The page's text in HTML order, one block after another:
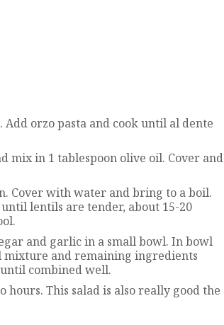
orzo pasta and cook until al dente
mix in 1 tablespoon olive oil. Cover and
Cover with water and bring to a boil.
lentils are tender, about 15-20
and garlic in a small bowl. In bowl
mixture and remaining ingredients
combined well.
This salad is also really good the